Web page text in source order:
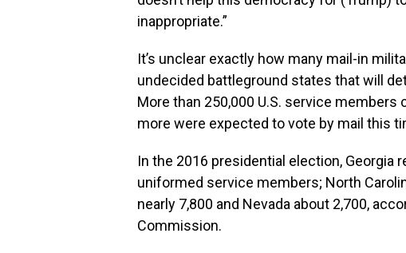
inappropriate.”
It’s unclear exactly how many mail-in
undecided battleground states that will
More than 250,000 U.S. service
more were expected to vote by mail this
In the 2016 presidential election, Georgia
uniformed service members; North
nearly 7,800 and Nevada about 2,700,
Commission.